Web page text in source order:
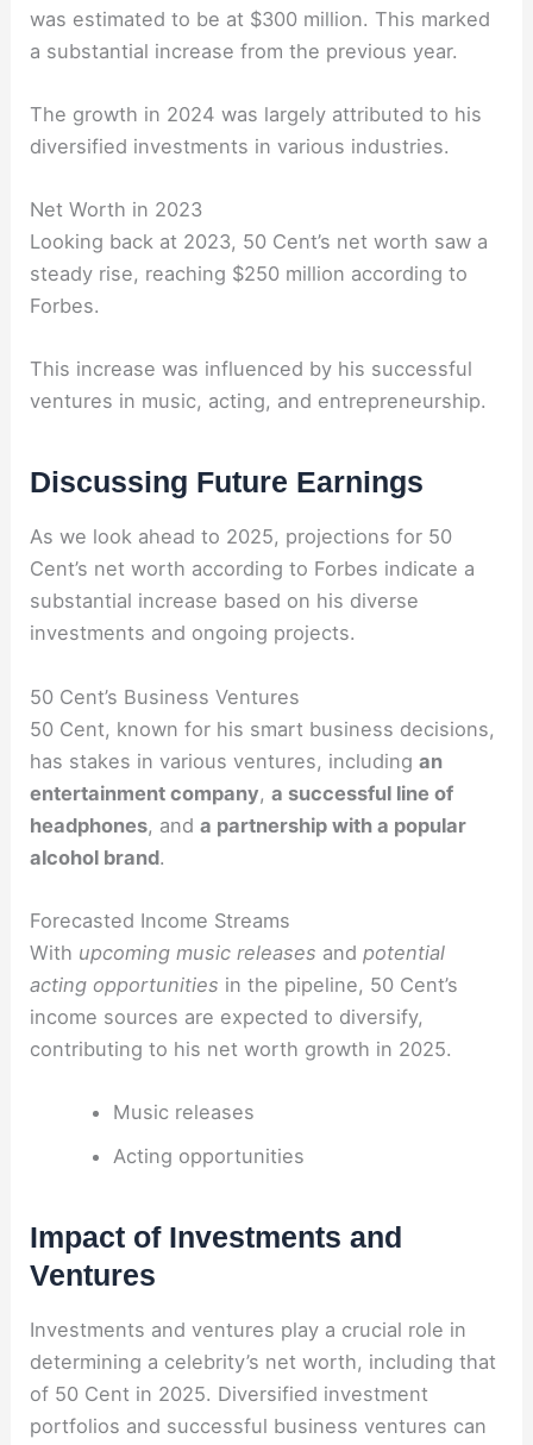
was estimated to be at $300 million. This marked
a substantial increase from the previous year.
The growth in 2024 was largely attributed to his
diversified investments in various industries.
Net Worth in 2023
Looking back at 2023, 50 Cent’s net worth saw a
steady rise, reaching $250 million according to
Forbes.
This increase was influenced by his successful
ventures in music, acting, and entrepreneurship.
Discussing Future Earnings
As we look ahead to 2025, projections for 50
Cent’s net worth according to Forbes indicate a
substantial increase based on his diverse
investments and ongoing projects.
50 Cent’s Business Ventures
50 Cent, known for his smart business decisions,
has stakes in various ventures, includingan
entertainment company,a successful line of
headphones, anda partnership with a popular
alcohol brand.
Forecasted Income Streams
With upcoming music releases andpotential
acting opportunities in the pipeline, 50 Cent’s
income sources are expected to diversify,
contributing to his net worth growth in 2025.
Music releases
Acting opportunities
Impact of Investments and
Ventures
Investments and ventures play a crucial role in
determining a celebrity’s net worth, including that
of 50 Cent in 2025. Diversified investment
portfolios and successful business ventures can